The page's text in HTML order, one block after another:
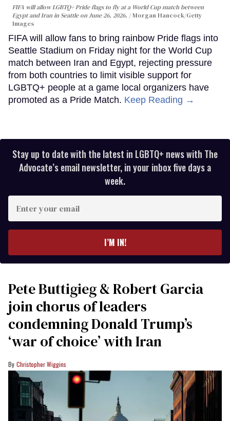
FIFA will allow LGBTQ+ Pride flags to fly at a World Cup match between
Egypt and Iran in Seattle on June 26, 2026.
Morgan Hancock/Getty
Images
FIFA will allow fans to bring rainbow Pride flags into
Seattle Stadium on Friday night for the World Cup
match between Iran and Egypt, rejecting pressure
from both countries to limit visible support for
LGBTQ+ people at a game local organizers have
promoted as a Pride Match. Keep Reading →
Stay up to date with the latest in LGBTQ+ news with The
Advocate’s email newsletter, in your inbox five days a
week.
your
I’M IN!
Pete Buttigieg & Robert Garcia
join chorus of leaders
condemning Donald Trump’s
‘war of choice’ with Iran
Christopher Wiggins